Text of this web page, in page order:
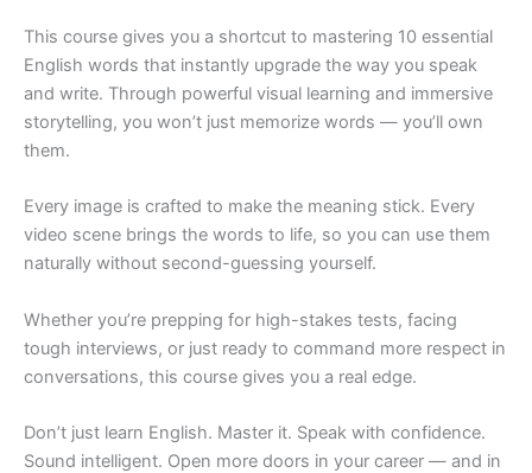
This course gives you a shortcut to mastering 10 essential
English words that instantly upgrade the way you speak
and write. Through powerful visual learning and immersive
storytelling, you won’t just memorize words — you’ll own
them.
Every image is crafted to make the meaning stick. Every
video scene brings the words to life, so you can use them
naturally without second-guessing yourself.
Whether you’re prepping for high-stakes tests, facing
tough interviews, or just ready to command more respect in
conversations, this course gives you a real edge.
Don’t just learn English. Master it. Speak with confidence.
Sound intelligent. Open more doors in your career — and in